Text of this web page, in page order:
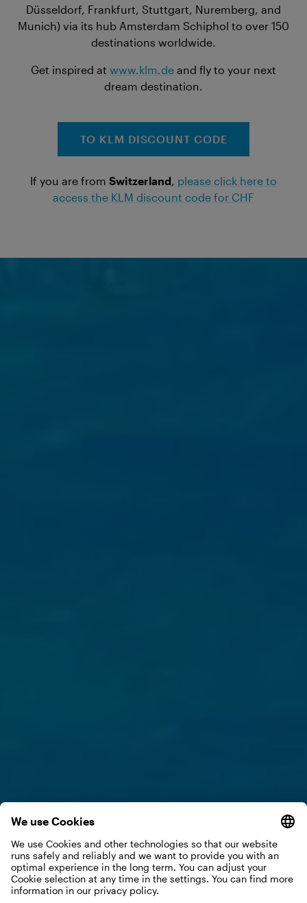
Düsseldorf, Frankfurt, Stuttgart, Nuremberg, and
Munich) via its hub Amsterdam Schiphol to over 150
destinations worldwide.
Get inspired at www.klm.de and fly to your next
dream destination.
TO KLM DISCOUNT CODE
If you are from Switzerland, please click here to
access the KLM discount code for CHF